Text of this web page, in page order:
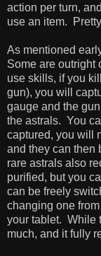
action per turn,
use an item.
As mentioned
Some are outright
use skills, if you
gun), you will
gauge and the
the astrals. You
captured, you will
and they can then
rare astrals also
purified, but you
can be freely
changing one
your tablet. While
much, and it fully